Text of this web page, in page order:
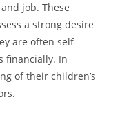
job. These
a strong desire
are often self-
financially. In
of their children’s